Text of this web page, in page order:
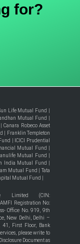
for?
Life Mutual Fund
Mutual Fund
|Canara Robeco Asset
Franklin Templeton
ICICI Prudential
Mutual Fund
Mutual Fund
India Mutual Fund
Mutual Fund |Tata
Mutual Fund
Limited (CIN:
Registration No:
Office No. 919, 9th
New Delhi, Delhi –
41, First Floor, Bank
please write to
Document as